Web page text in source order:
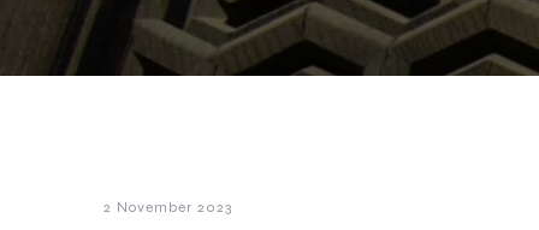
2 November 2023